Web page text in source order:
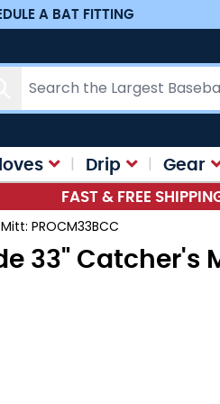
A BAT FITTING
Search
Drip Gear
FAST & FREE
PROCM33BCC
33" Catcher's